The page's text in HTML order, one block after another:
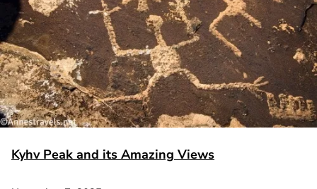
Kyhv Peak and its Amazing Views